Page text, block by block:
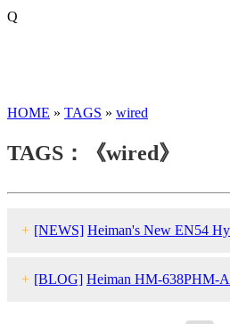
Q
HOME » TAGS » wired
TAGS：《wired》
+ [NEWS] Heiman's New EN54
Solution（Wired +Wireless）HM-
+ [BLOG] Heiman HM-638PHM-